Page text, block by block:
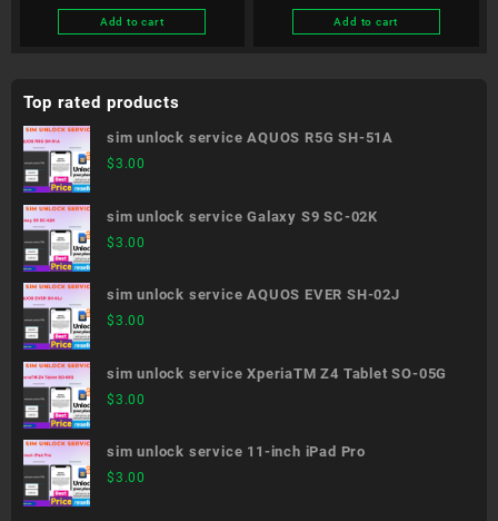
Add to cart Add to cart
Top rated products
sim unlock service AQUOS R5G SH-51A
$3.00
sim unlock service Galaxy S9 SC-02K
$3.00
sim unlock service AQUOS EVER SH-02J
$3.00
sim unlock service XperiaTM Z4 Tablet SO-05G
$3.00
sim unlock service 11-inch iPad Pro
$3.00